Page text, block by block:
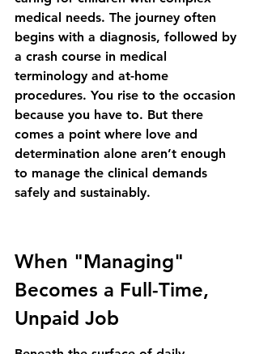
medical needs. The journey often
begins with a diagnosis, followed by
a crash course in medical
terminology and at-home
procedures. You rise to the occasion
because you have to. But there
comes a point where love and
determination alone aren’t enough
to manage the clinical demands
safely and sustainably.
When "Managing"
Becomes a Full-Time,
Unpaid Job